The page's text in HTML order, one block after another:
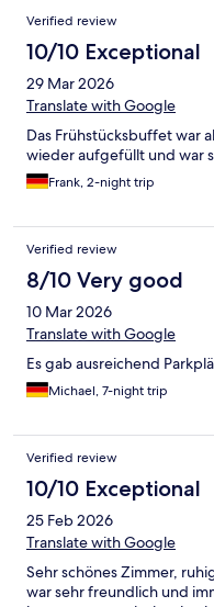
Verified review
10/10 Exceptional
29 Mar 2026
Translate with Google
Das Frühstücksbuffet war
wieder aufgefüllt und war
Frank, 2-night trip
Verified review
8/10 Very good
10 Mar 2026
Translate with Google
Es gab ausreichend
Michael, 7-night trip
Verified review
10/10 Exceptional
25 Feb 2026
Translate with Google
Sehr schönes Zimmer,
war sehr freundlich und